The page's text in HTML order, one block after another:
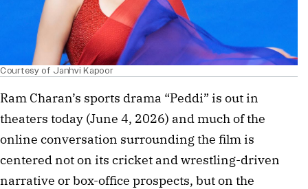
Courtesy of Janhvi Kapoor
Ram Charan’s sports drama “Peddi” is out in
theaters today (June 4, 2026) and much of the
online conversation surrounding the film is
centered not on its cricket and wrestling-driven
narrative or box-office prospects, but on the